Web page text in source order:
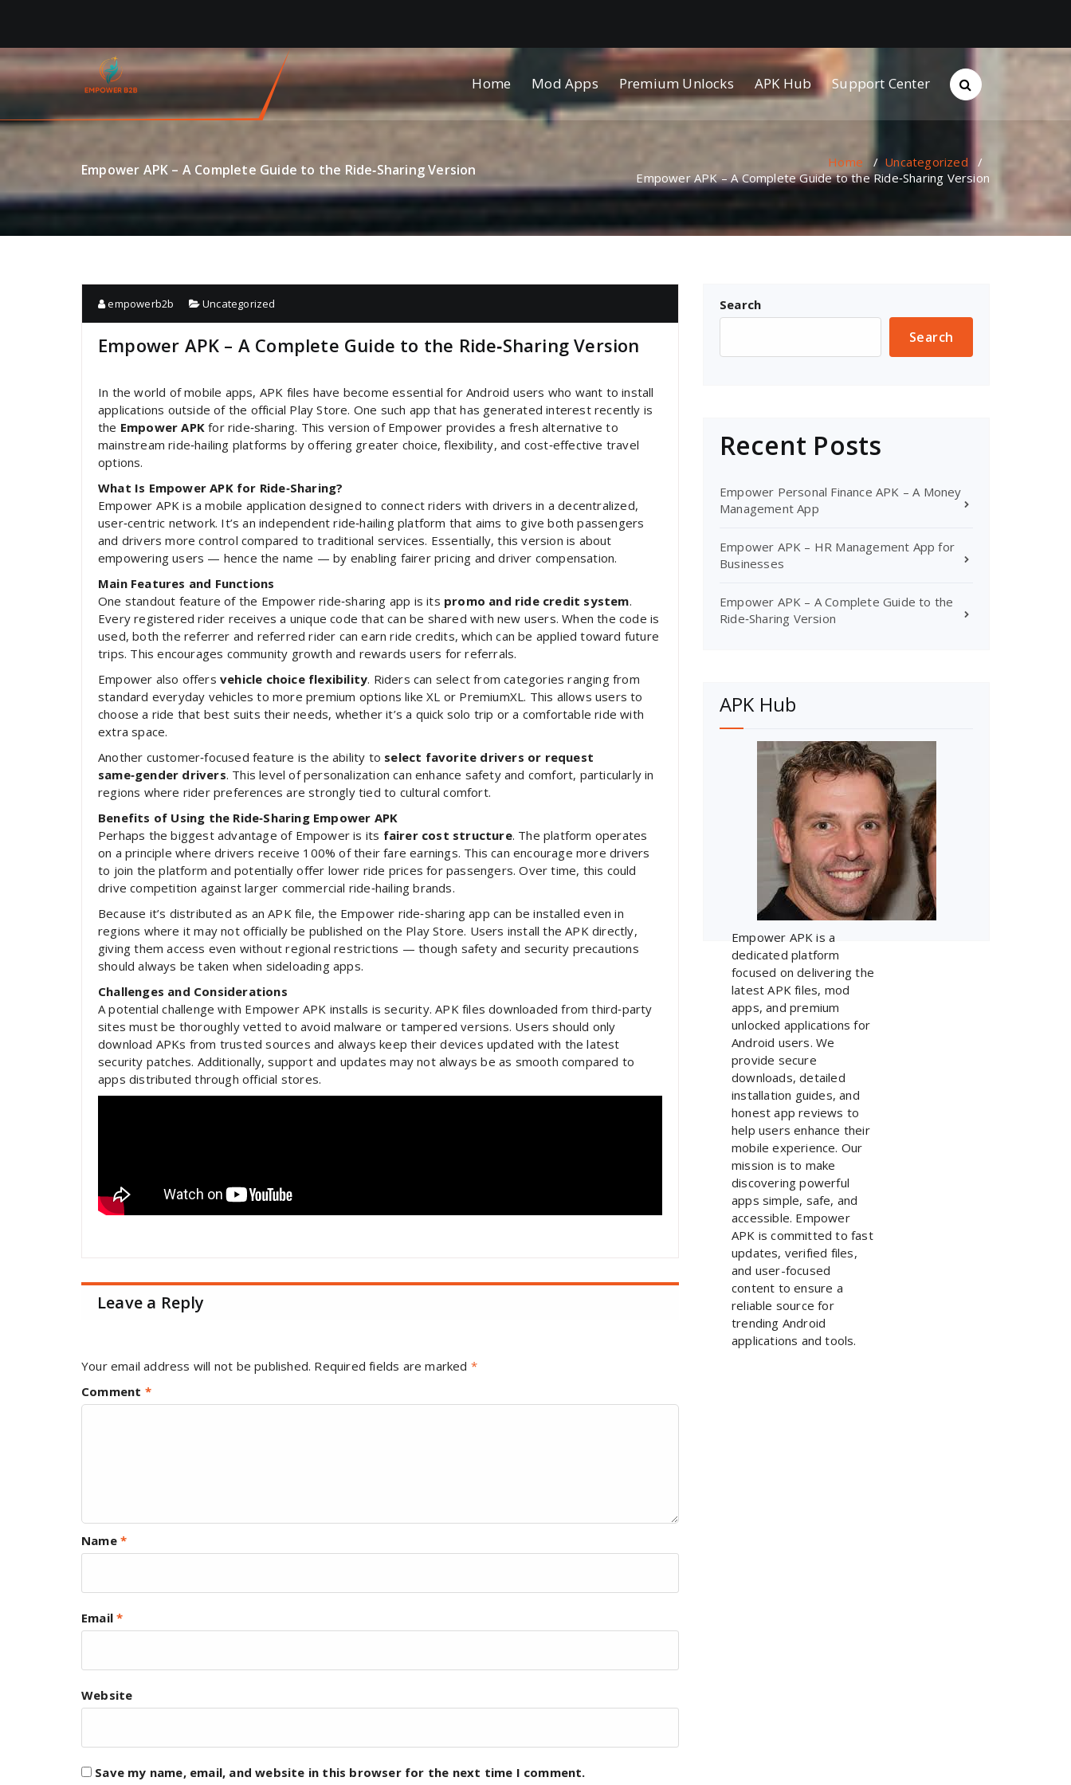
Home Mod Apps Premium Unlocks APK Hub Support Center
Empower APK – A Complete Guide to the Ride‑Sharing Version Home / Uncategorized /
Empower APK – A Complete Guide to the Ride‑Sharing Version
empowerb2b Uncategorized
Empower APK – A Complete Guide to the Ride‑Sharing Version
In the world of mobile apps, APK files have become essential for Android users who want to install
applications outside of the official Play Store. One such app that has generated interest recently is
the Empower APK for ride‑sharing. This version of Empower provides a fresh alternative to
mainstream ride‑hailing platforms by offering greater choice, flexibility, and cost‑effective travel
options.
What Is Empower APK for Ride‑Sharing?
Empower APK is a mobile application designed to connect riders with drivers in a decentralized,
user‑centric network. It’s an independent ride‑hailing platform that aims to give both passengers
and drivers more control compared to traditional services. Essentially, this version is about
empowering users — hence the name — by enabling fairer pricing and driver compensation.
Main Features and Functions
One standout feature of the Empower ride‑sharing app is its promo and ride credit system.
Every registered rider receives a unique code that can be shared with new users. When the code is
used, both the referrer and referred rider can earn ride credits, which can be applied toward future
trips. This encourages community growth and rewards users for referrals.
Empower also offers vehicle choice flexibility. Riders can select from categories ranging from
standard everyday vehicles to more premium options like XL or PremiumXL. This allows users to
choose a ride that best suits their needs, whether it’s a quick solo trip or a comfortable ride with
extra space.
Another customer‑focused feature is the ability to select favorite drivers or request
same‑gender drivers. This level of personalization can enhance safety and comfort, particularly in
regions where rider preferences are strongly tied to cultural comfort.
Benefits of Using the Ride‑Sharing Empower APK
Perhaps the biggest advantage of Empower is its fairer cost structure. The platform operates
on a principle where drivers receive 100% of their fare earnings. This can encourage more drivers
to join the platform and potentially offer lower ride prices for passengers. Over time, this could
drive competition against larger commercial ride‑hailing brands.
Because it’s distributed as an APK file, the Empower ride‑sharing app can be installed even in
regions where it may not officially be published on the Play Store. Users install the APK directly,
giving them access even without regional restrictions — though safety and security precautions
should always be taken when sideloading apps.
Challenges and Considerations
A potential challenge with Empower APK installs is security. APK files downloaded from third‑party
sites must be thoroughly vetted to avoid malware or tampered versions. Users should only
download APKs from trusted sources and always keep their devices updated with the latest
security patches. Additionally, support and updates may not always be as smooth compared to
apps distributed through official stores.
Leave a Reply
Your email address will not be published. Required fields are marked *
Comment *
Name *
Email*
Website
Save my name, email, and website in this browser for the next time I comment.
Search
Search
Recent Posts
Empower Personal Finance APK – A Money
Management App
Empower APK – HR Management App for
Businesses
Empower APK – A Complete Guide to the
Ride‑Sharing Version
APK Hub
Empower APK is a
dedicated platform
focused on delivering the
latest APK files, mod
apps, and premium
unlocked applications for
Android users. We
provide secure
downloads, detailed
installation guides, and
honest app reviews to
help users enhance their
mobile experience. Our
mission is to make
discovering powerful
apps simple, safe, and
accessible. Empower
APK is committed to fast
updates, verified files,
and user-focused
content to ensure a
reliable source for
trending Android
applications and tools.